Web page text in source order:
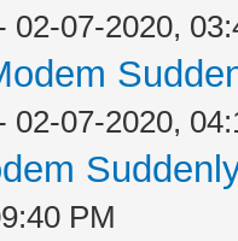
02-07-2020,
02-07-2020,
PM